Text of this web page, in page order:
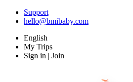
Support
hello@bmibaby.com
English
My Trips
Sign in | Join